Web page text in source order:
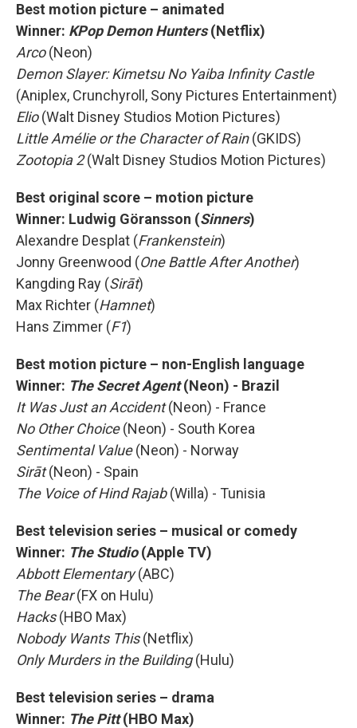
Best motion picture – animated
Winner: KPop Demon Hunters(Netflix)
Arco(Neon)
Demon Slayer: Kimetsu No Yaiba Infinity Castle
(Aniplex, Crunchyroll, Sony Pictures Entertainment)
Elio(Walt Disney Studios Motion Pictures)
Little Amélie or the Character of Rain(GKIDS)
Zootopia 2(Walt Disney Studios Motion Pictures)
Best original score – motion picture
Winner: Ludwig Göransson (Sinners)
Alexandre Desplat (Frankenstein)
Jonny Greenwood (One Battle After Another)
Kangding Ray (Sirāt)
Max Richter (Hamnet)
Hans Zimmer (F1)
Best motion picture – non-English language
Winner: The Secret Agent(Neon) - Brazil
It Was Just an Accident(Neon) - France
No Other Choice(Neon) - South Korea
Sentimental Value(Neon) - Norway
Sirāt(Neon) - Spain
The Voice of Hind Rajab(Willa) - Tunisia
Best television series – musical or comedy
Winner: The Studio(Apple TV)
Abbott Elementary(ABC)
The Bear(FX on Hulu)
Hacks(HBO Max)
Nobody Wants This(Netflix)
Only Murders in the Building(Hulu)
Best television series – drama
Winner: The Pitt(HBO Max)